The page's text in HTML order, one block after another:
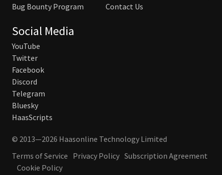
Bug Bounty Program
Contact Us
Social Media
YouTube
Twitter
Facebook
Discord
Telegram
Bluesky
HaasScripts
© 2013—2026 Haasonline Technology Limited
Terms of Service Privacy Policy Subscription Agreement
Cookie Policy